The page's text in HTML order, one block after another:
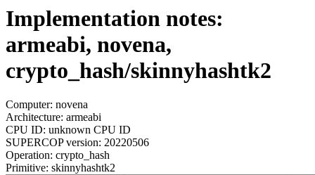
Implementation notes:
armeabi, novena,
crypto_hash/skinnyhashtk2
Computer: novena
Architecture: armeabi
CPU ID: unknown CPU ID
SUPERCOP version: 20220506
Operation: crypto_hash
Primitive: skinnyhashtk2